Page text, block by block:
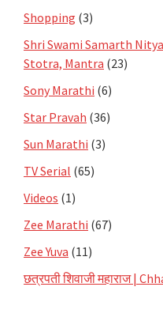
Shopping (3)
Shri Swami Samarth
Stotra, Mantra (23)
Sony Marathi (6)
Star Pravah (36)
Sun Marathi (3)
TV Serial (65)
Videos (1)
Zee Marathi (67)
Zee Yuva (11)
छत्रपती शिवाजी महाराज |